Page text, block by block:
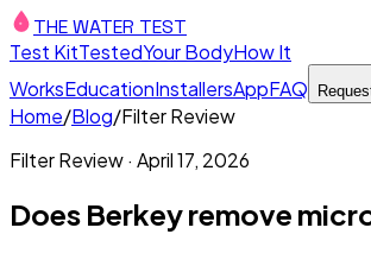
THE WATER TEST
Test KitTestedYour BodyHow It
WorksEducationInstallersAppFAQ
Home/Blog/Filter Review
Filter Review· April 17, 2026
Does Berkey remove